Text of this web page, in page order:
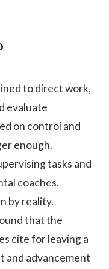
to direct work,
evaluate
on control and
enough.
tasks and
coaches.
by reality.
that the
cite for leaving a
and advancement